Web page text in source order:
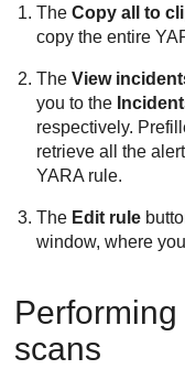
TheCopy all to
copy the entire
TheView
you to the
respectively.
retrieve all the
YARA rule.
The Edit rule
window, where
scans